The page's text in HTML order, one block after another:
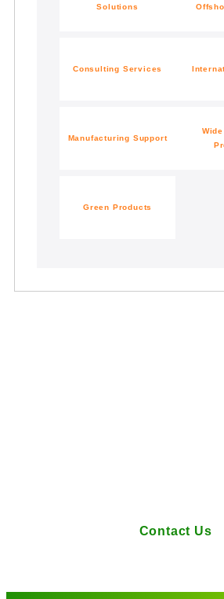
Solutions
Consulting Services
Manufacturing Support
Green Products
Contact Us